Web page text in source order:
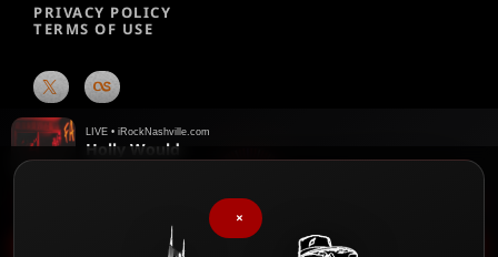
PRIVACY POLICY
TERMS OF USE
×
LIVE • iRockNashville.com
Holly Would
Please vote for your favorite songs
♥